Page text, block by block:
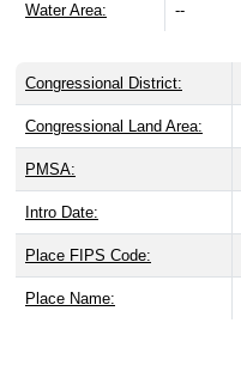
Water Area: --
Congressional District:
Congressional Land Area:
PMSA:
Intro Date:
Place FIPS Code:
Place Name: